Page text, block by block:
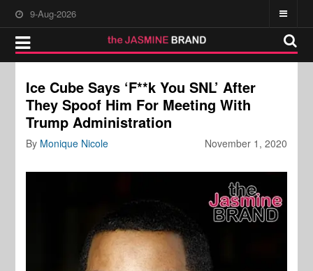
9-Aug-2026
Ice Cube Says ‘F**k You SNL’ After
They Spoof Him For Meeting With
Trump Administration
November 1, 2020
By Monique Nicole